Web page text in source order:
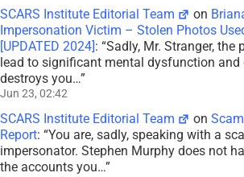
SCARS Institute Editorial Team on
Impersonation Victim – Stolen Photos
[UPDATED 2024] : “Sadly, Mr. Stranger, the
lead to significant mental dysfunction and
destroys you…”
Jun 23, 02:42
SCARS Institute Editorial Team on
Report: “You are, sadly, speaking with a
impersonator. Stephen Murphy does not
the accounts you…”